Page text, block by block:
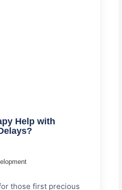
Help with
those first precious